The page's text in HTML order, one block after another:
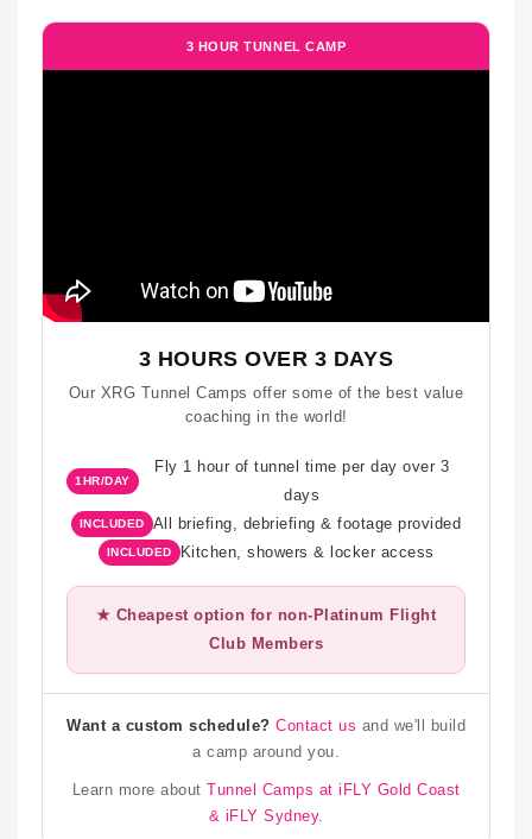
3 HOUR TUNNEL CAMP
3 HOURS OVER 3 DAYS
Our XRG Tunnel Camps offer some of the best value
coaching in the world!
1HR/DAY
Fly 1 hour of tunnel time per day over 3
days
INCLUDED All briefing, debriefing & footage provided
INCLUDED Kitchen, showers & locker access
★ Cheapest option for non-Platinum Flight
Club Members
Want a custom schedule? Contact us and we'll build
a camp around you.
Learn more about Tunnel Camps at iFLY Gold Coast
& iFLY Sydney.